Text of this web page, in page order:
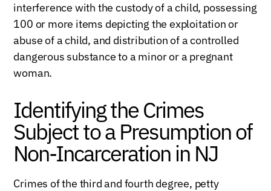
interference with the custody of a child, possessing
100 or more items depicting the exploitation or
abuse of a child, and distribution of a controlled
dangerous substance to a minor or a pregnant
woman.
Identifying the Crimes
Subject to a Presumption of
Non-Incarceration in NJ
Crimes of the third and fourth degree, petty